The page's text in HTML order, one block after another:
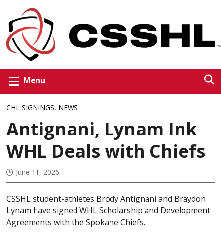
Menu
CHL SIGNINGS, NEWS
Antignani, Lynam Ink
WHL Deals with Chiefs
June 11, 2026
CSSHL student-athletes Brody Antignani and Braydon
Lynam have signed WHL Scholarship and Development
Agreements with the Spokane Chiefs.